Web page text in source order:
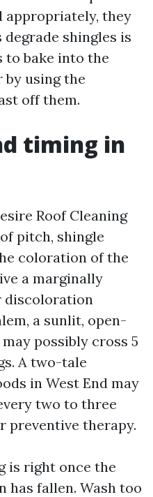
appropriately, they
shingles is
to bake into the
using the
off them.
timing in
Roof Cleaning
pitch, shingle
coloration of the
a marginally
discoloration
a sunlit, open-
possibly cross 5
A two-tale
in West End may
two to three
preventive therapy.
is right once the
has fallen. Wash too